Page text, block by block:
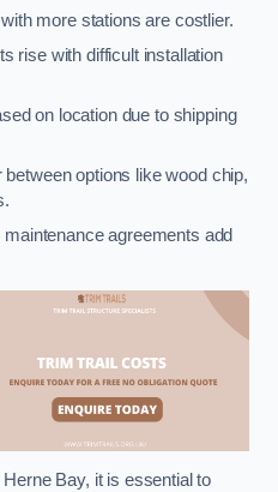
more stations are costlier.
rise with difficult installation
on location due to shipping
between options like wood chip,
maintenance agreements add
Bay, it is essential to